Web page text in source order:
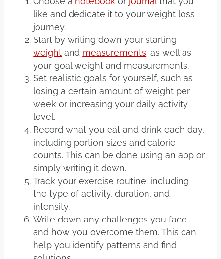
like and dedicate it to your weight loss
journey.
Start by writing down your starting
weight and measurements, as well as
your goal weight and measurements.
Set realistic goals for yourself, such as
losing a certain amount of weight per
week or increasing your daily activity
level.
Record what you eat and drink each day,
including portion sizes and calorie
counts. This can be done using an app or
simply writing it down.
Track your exercise routine, including
the type of activity, duration, and
intensity.
Write down any challenges you face
and how you overcome them. This can
help you identify patterns and find